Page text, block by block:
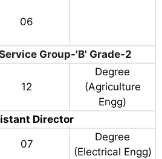
06
Group-'B' Grade-2
12
Degree
(Agriculture
Engg)
Director
07
Degree
(Electrical Engg)